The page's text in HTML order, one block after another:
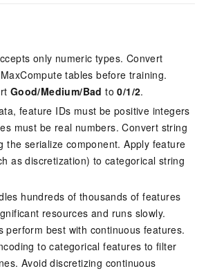
only numeric types. Convert
tables before training.
Good/Medium/Bad to0/1/2.
feature IDs must be positive integers
must be real numbers. Convert string
the serialize component. Apply feature
as discretization) to categorical string
hundreds of thousands of features
resources and runs slowly.
perform best with continuous features.
to categorical features to filter
Avoid discretizing continuous